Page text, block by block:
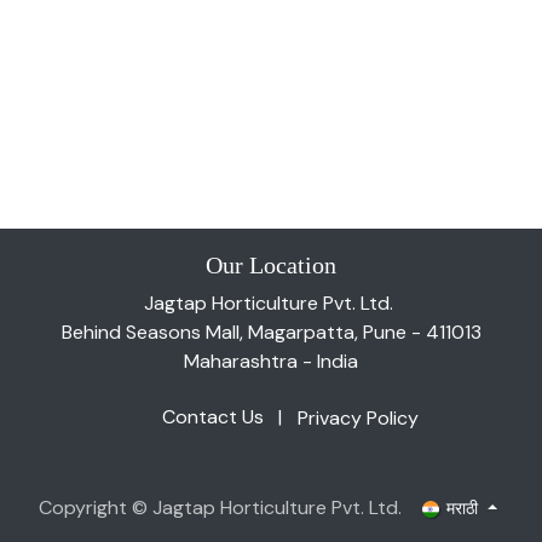
Our Location
Jagtap Horticulture Pvt. Ltd.
Behind Seasons Mall, Magarpatta, Pune - 411013
Maharashtra - India
Contact Us | Privacy Policy
Copyright © Jagtap Horticulture Pvt. Ltd. मराठी